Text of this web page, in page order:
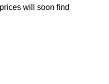
will soon find